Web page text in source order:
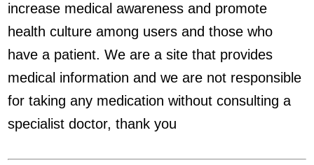
increase medical awareness and promote
health culture among users and those who
have a patient. We are a site that provides
medical information and we are not responsible
for taking any medication without consulting a
specialist doctor, thank you